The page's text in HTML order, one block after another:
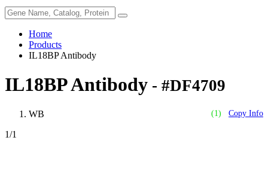
Home
Products
IL18BP Antibody
IL18BP Antibody - #DF4709
(1) Copy Info
WB
1/1